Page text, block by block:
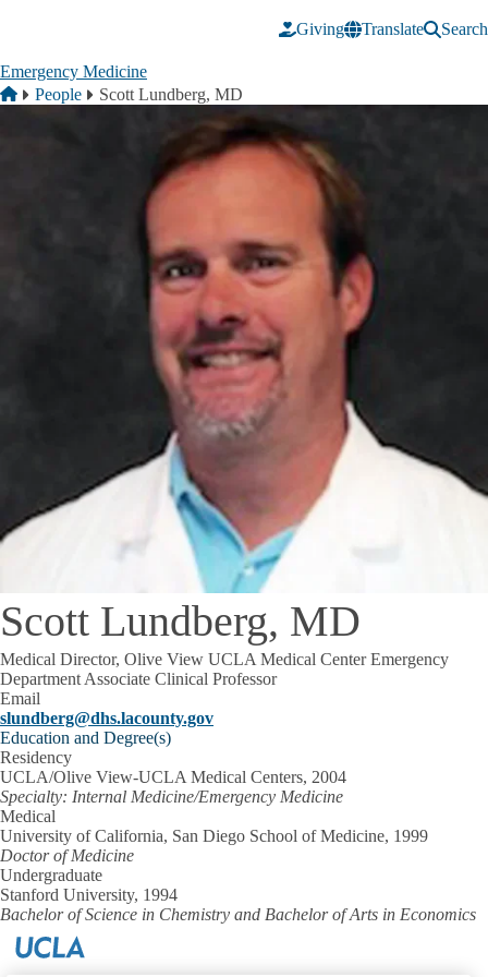
Giving
Translate Search
Emergency Medicine
Breadcrumb
Home
People Scott Lundberg, MD
Scott Lundberg, MD
Medical Director, Olive View UCLA Medical Center Emergency
Department Associate Clinical Professor
Email
slundberg@dhs.lacounty.gov
Education and Degree(s)
Residency
UCLA/Olive View-UCLA Medical Centers, 2004
Specialty: Internal Medicine/Emergency Medicine
Medical
University of California, San Diego School of Medicine, 1999
Doctor of Medicine
Undergraduate
Stanford University, 1994
Bachelor of Science in Chemistry and Bachelor of Arts in Economics